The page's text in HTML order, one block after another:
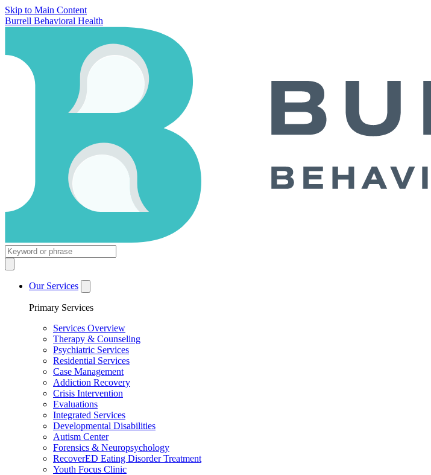
Skip to Main Content
Burrell Behavioral Health
Our Services
Primary Services
Services Overview
Therapy & Counseling
Psychiatric Services
Residential Services
Case Management
Addiction Recovery
Crisis Intervention
Evaluations
Integrated Services
Developmental Disabilities
Autism Center
Forensics & Neuropsychology
RecoverED Eating Disorder Treatment
Youth Focus Clinic